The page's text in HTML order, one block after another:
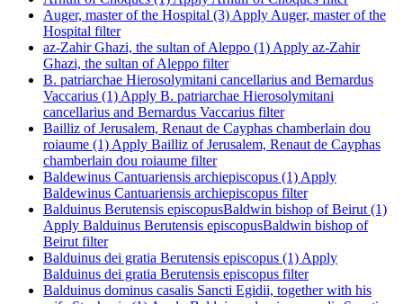
Auger, master of the Hospital (3) Apply Auger, master of the
Hospital filter
az-Zahir Ghazi, the sultan of Aleppo (1) Apply az-Zahir
Ghazi, the sultan of Aleppo filter
B. patriarchae Hierosolymitani cancellarius and Bernardus
Vaccarius (1) Apply B. patriarchae Hierosolymitani
cancellarius and Bernardus Vaccarius filter
Bailliz of Jerusalem, Renaut de Cayphas chamberlain dou
roiaume (1) Apply Bailliz of Jerusalem, Renaut de Cayphas
chamberlain dou roiaume filter
Baldewinus Cantuariensis archiepiscopus (1) Apply
Baldewinus Cantuariensis archiepiscopus filter
Balduinus Berutensis episcopusBaldwin bishop of Beirut (1)
Apply Balduinus Berutensis episcopusBaldwin bishop of
Beirut filter
Balduinus dei gratia Berutensis episcopus (1) Apply
Balduinus dei gratia Berutensis episcopus filter
Balduinus dominus casalis Sancti Egidii, together with his